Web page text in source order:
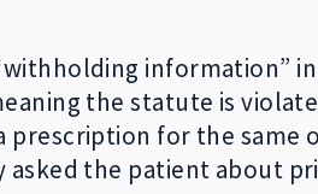
information”
the statute is
prescription for the
asked the patient about